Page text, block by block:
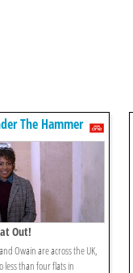
The Hammer
Out!
Owain are across the UK,
less than four flats in